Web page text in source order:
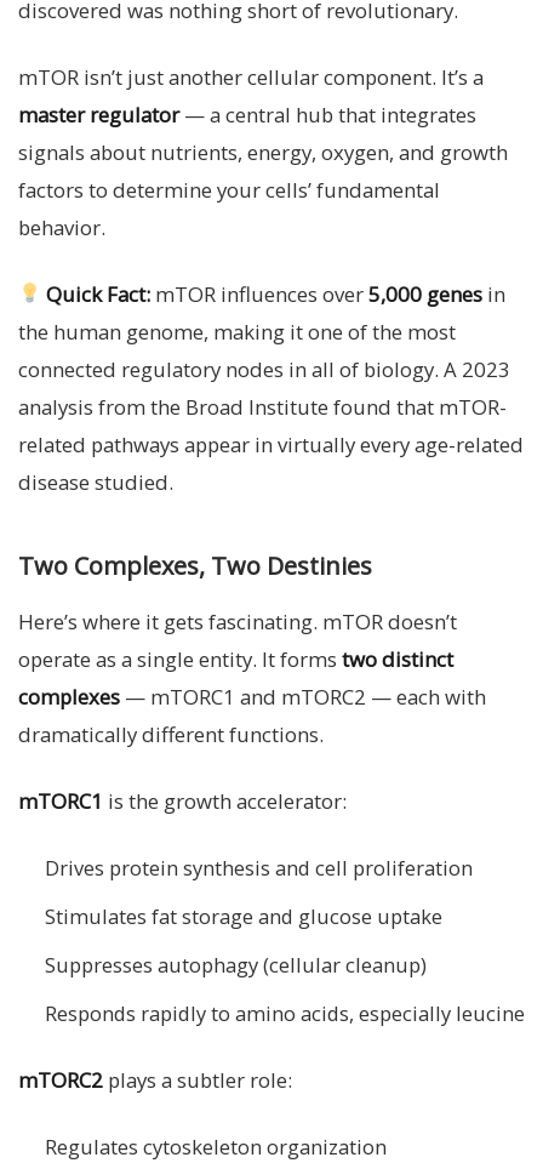
discovered was nothing short of revolutionary.
mTOR isn’t just another cellular component. It’s a
master regulator— a central hub that integrates
signals about nutrients, energy, oxygen, and growth
factors to determine your cells’ fundamental
behavior.
Quick Fact: mTOR influences over5,000 genes in
the human genome, making it one of the most
connected regulatory nodes in all of biology. A 2023
analysis from the Broad Institute found that mTOR-
related pathways appear in virtually every age-related
disease studied.
Two Complexes, Two Destinies
Here’s where it gets fascinating. mTOR doesn’t
operate as a single entity. It forms two distinct
complexes — mTORC1 and mTORC2 — each with
dramatically different functions.
mTORC1 is the growth accelerator:
Drives protein synthesis and cell proliferation
Stimulates fat storage and glucose uptake
Suppresses autophagy (cellular cleanup)
Responds rapidly to amino acids, especially leucine
mTORC2 plays a subtler role:
Regulates cytoskeleton organization